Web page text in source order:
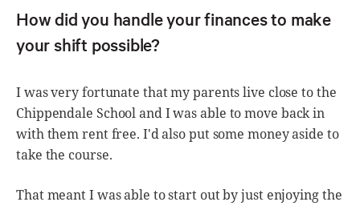
How did you handle your finances to make
your shift possible?
I was very fortunate that my parents live close to the
Chippendale School and I was able to move back in
with them rent free. I'd also put some money aside to
take the course.
That meant I was able to start out by just enjoying the